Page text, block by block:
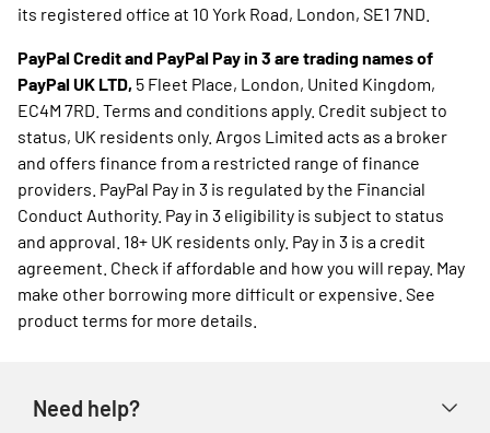
its registered office at 10 York Road, London, SE1 7ND.
PayPal Credit and PayPal Pay in 3 are trading names of
PayPal UK LTD, 5 Fleet Place, London, United Kingdom,
EC4M 7RD. Terms and conditions apply. Credit subject to
status, UK residents only. Argos Limited acts as a broker
and offers finance from a restricted range of finance
providers. PayPal Pay in 3 is regulated by the Financial
Conduct Authority. Pay in 3 eligibility is subject to status
and approval. 18+ UK residents only. Pay in 3 is a credit
agreement. Check if affordable and how you will repay. May
make other borrowing more difficult or expensive. See
product terms for more details.
Need help?